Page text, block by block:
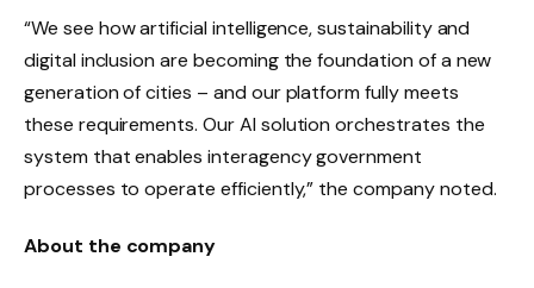
“We see how artificial intelligence, sustainability and
digital inclusion are becoming the foundation of a new
generation of cities – and our platform fully meets
these requirements. Our AI solution orchestrates the
system that enables interagency government
processes to operate efficiently,” the company noted.
About the company